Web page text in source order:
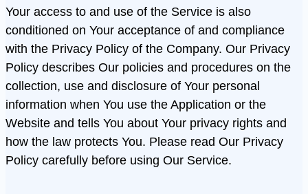
Your access to and use of the Service is also
conditioned on Your acceptance of and compliance
with the Privacy Policy of the Company. Our Privacy
Policy describes Our policies and procedures on the
collection, use and disclosure of Your personal
information when You use the Application or the
Website and tells You about Your privacy rights and
how the law protects You. Please read Our Privacy
Policy carefully before using Our Service.